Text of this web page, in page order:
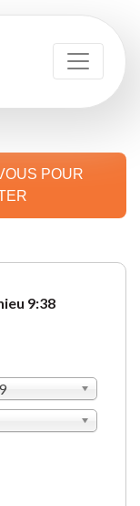
POUR
9:38
9